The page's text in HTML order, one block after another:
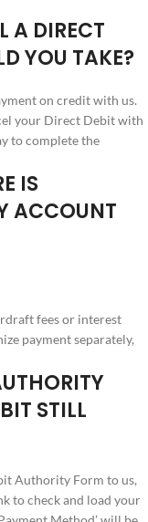
A DIRECT
YOU TAKE?
on credit with us.
your Direct Debit with
to complete the
IS
ACCOUNT
fees or interest
payment separately,
STILL
Authority Form to us,
to check and load your